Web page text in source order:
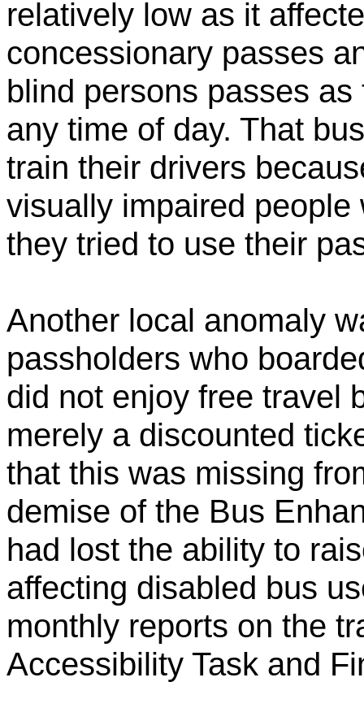
relatively low as it
concessionary passes
blind persons passes
any time of day. That
train their drivers
visually impaired
they tried to use their
Another local anomaly
passholders who
did not enjoy free travel
merely a discounted
that this was missing
demise of the Bus
had lost the ability to
affecting disabled bus
monthly reports on the
Accessibility Task and